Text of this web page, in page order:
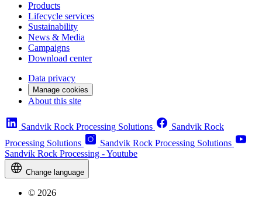
Products
Lifecycle services
Sustainability
News & Media
Campaigns
Download center
Data privacy
Manage cookies
About this site
Sandvik Rock Processing Solutions
Sandvik Rock
Processing Solutions
Sandvik Rock Processing Solutions
Sandvik Rock Processing - Youtube
Change language
© 2026